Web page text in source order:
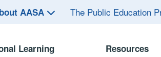
AASA The Public Education
Learning Resources